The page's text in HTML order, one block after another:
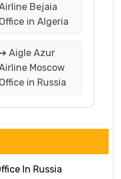
Bejaia
Office in Algeria
➔ Aigle Azur
Moscow
Office in Russia
In Russia